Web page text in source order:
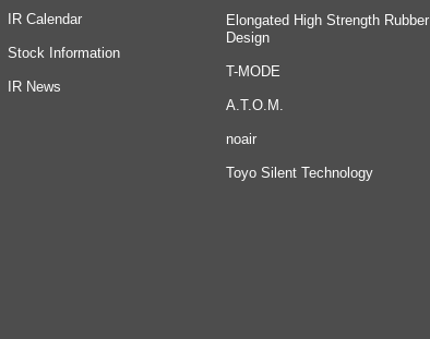
IR Calendar
Stock Information
IR News
Elongated High Strength Rubber
Design
T-MODE
A.T.O.M.
noair
Toyo Silent Technology